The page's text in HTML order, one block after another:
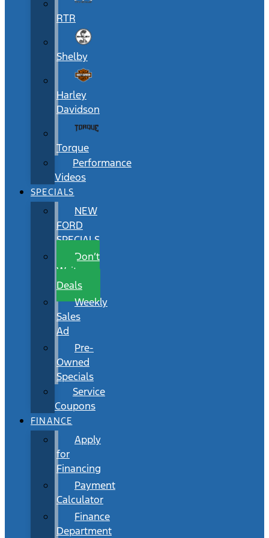
RTR
Shelby
Harley
Davidson
Torque
Performance
Videos
SPECIALS
NEW
FORD
SPECIALS
Don’t
Wait
Deals
Weekly
Sales
Ad
Pre-
Owned
Specials
Service
Coupons
FINANCE
Apply
for
Financing
Payment
Calculator
Finance
Department